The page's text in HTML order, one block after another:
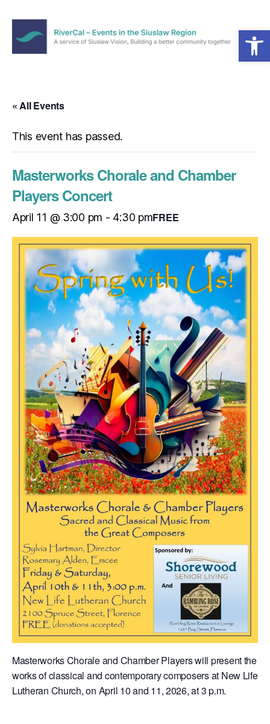
Open toolbar
the
Region
Menu
« All Events
This event has passed.
Masterworks Chorale and Chamber
Players Concert
April 11 @ 3:00 pm - 4:30 pmFREE
Masterworks Chorale and Chamber Players will present the
works of classical and contemporary composers at New Life
Lutheran Church, on April 10 and 11, 2026, at 3 p.m.